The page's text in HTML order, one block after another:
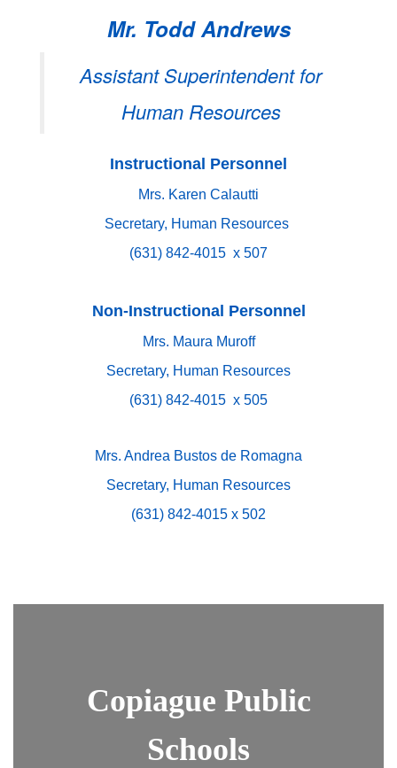
Mr. Todd Andrews
Assistant Superintendent for
Human Resources
Instructional Personnel
Mrs. Karen Calautti
Secretary, Human Resources
(631) 842-4015 x 507
Non-Instructional Personnel
Mrs. Maura Muroff
Secretary, Human Resources
(631) 842-4015 x 505
Mrs. Andrea Bustos de Romagna
Secretary, Human Resources
(631) 842-4015 x 502
Copiague Public
Schools